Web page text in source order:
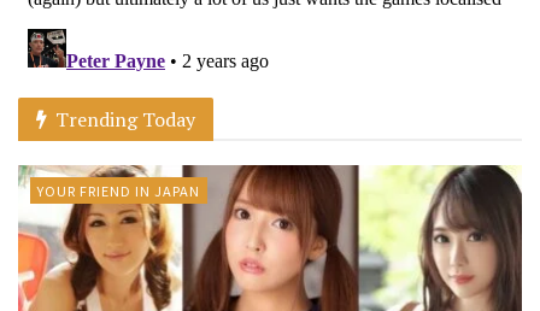
Trending Today
YOUR FRIEND IN JAPAN